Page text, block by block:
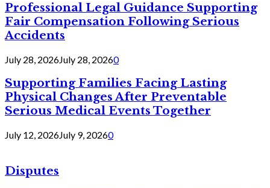
Professional Legal Guidance Supporting
Fair Compensation Following Serious
Accidents
July 28, 2026July 28, 20260
Supporting Families Facing Lasting
Physical Changes After Preventable
Serious Medical Events Together
July 12, 2026July 9, 20260
Disputes